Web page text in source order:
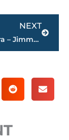
NEXT
End of an Era – Jimmy Carmichael retires today as swimming instructor at Carmichael Swim School
Next